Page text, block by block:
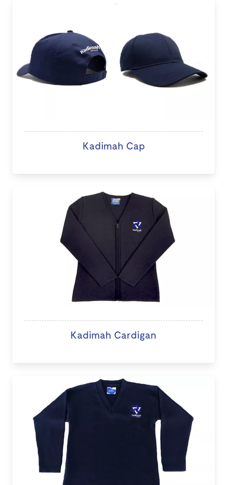
Kadimah Cap
Kadimah Cardigan